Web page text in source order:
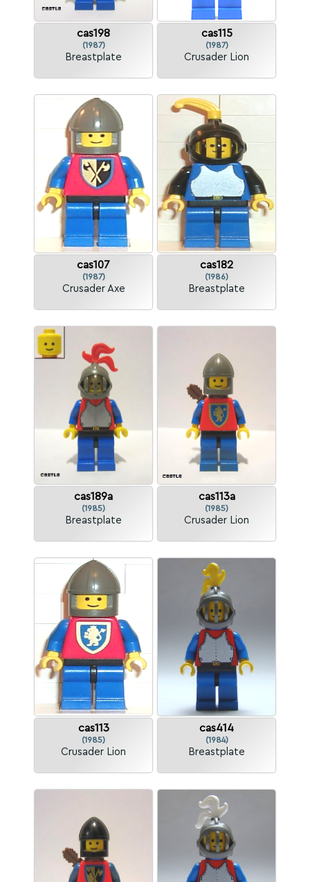
cas198
(1987)
Breastplate
cas115
(1987)
Crusader Lion
cas107
(1987)
Crusader Axe
cas182
(1986)
Breastplate
cas189a
(1985)
Breastplate
cas113a
(1985)
Crusader Lion
cas113
(1985)
Crusader Lion
cas414
(1984)
Breastplate